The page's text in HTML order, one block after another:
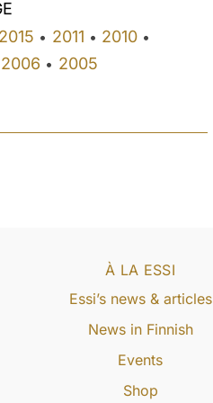
2015 • 2011 • 2010 •
2006 • 2005
À LA ESSI
Essi’s news & articles
News in Finnish
Events
Shop